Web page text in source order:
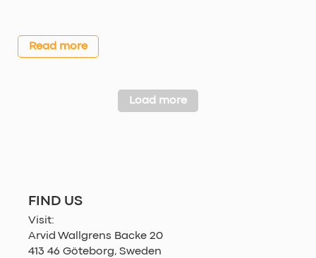
Read more
Load more
FIND US
Visit:
Arvid Wallgrens Backe 20
413 46 Göteborg, Sweden